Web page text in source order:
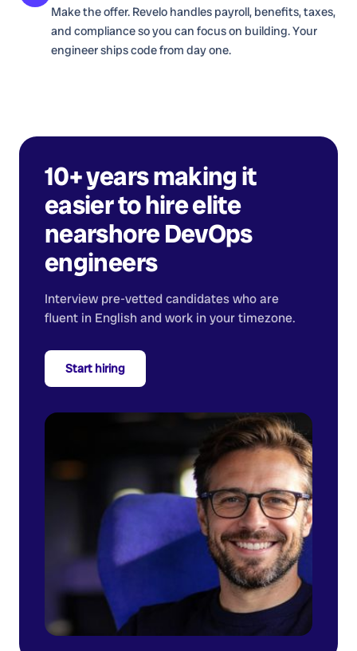
Make the offer. Revelo handles payroll, benefits, taxes,
and compliance so you can focus on building. Your
engineer ships code from day one.
10+ years making it
easier to hire elite
nearshoreDevOps
engineers
Interview pre-vetted candidates who are
fluent in English and work in your timezone.
Start hiring